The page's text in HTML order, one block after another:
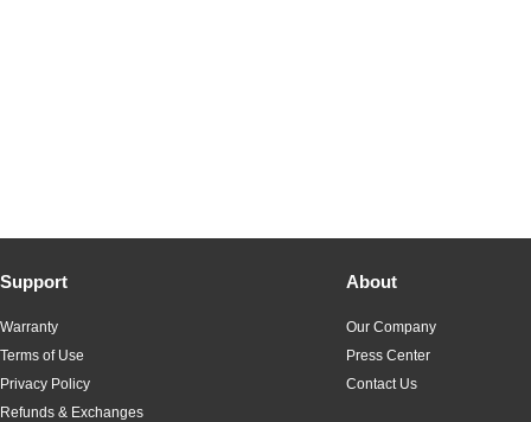
Support
Warranty
Terms of Use
Privacy Policy
Refunds & Exchanges
About
Our Company
Press Center
Contact Us